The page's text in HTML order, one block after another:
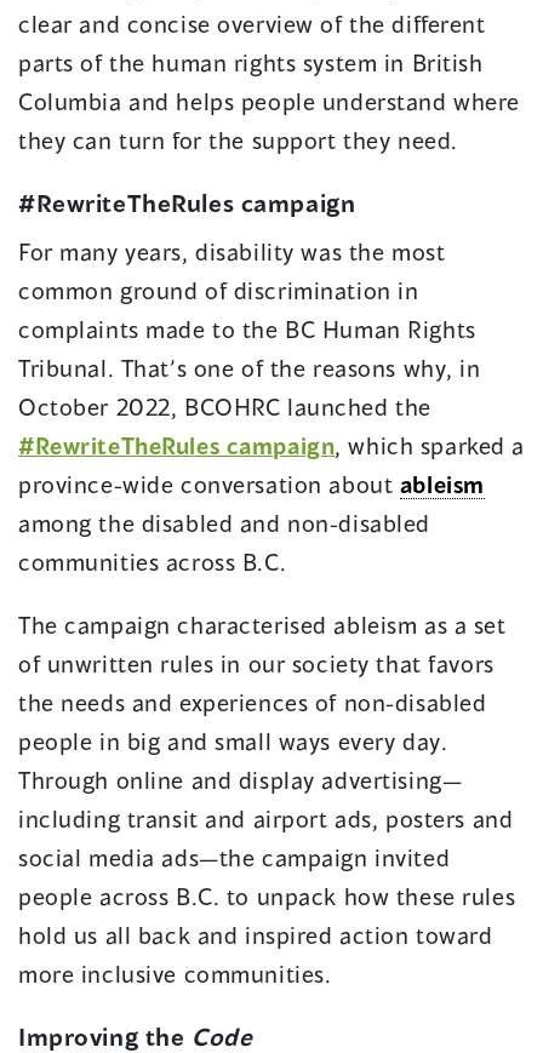
clear and concise overview of the different
parts of the human rights system in British
Columbia and helps people understand where
they can turn for the support they need.
#RewriteTheRules campaign
For many years, disability was the most
common ground of discrimination in
complaints made to the BC Human Rights
Tribunal. That’s one of the reasons why, in
October 2022, BCOHRC launched the
#RewriteTheRules campaign, which sparked a
province-wide conversation about ableism
among the disabled and non-disabled
communities across B.C.
The campaign characterised ableism as a set
of unwritten rules in our society that favors
the needs and experiences of non-disabled
people in big and small ways every day.
Through online and display advertising—
including transit and airport ads, posters and
social media ads—the campaign invited
people across B.C. to unpack how these rules
hold us all back and inspired action toward
more inclusive communities.
Improving the Code